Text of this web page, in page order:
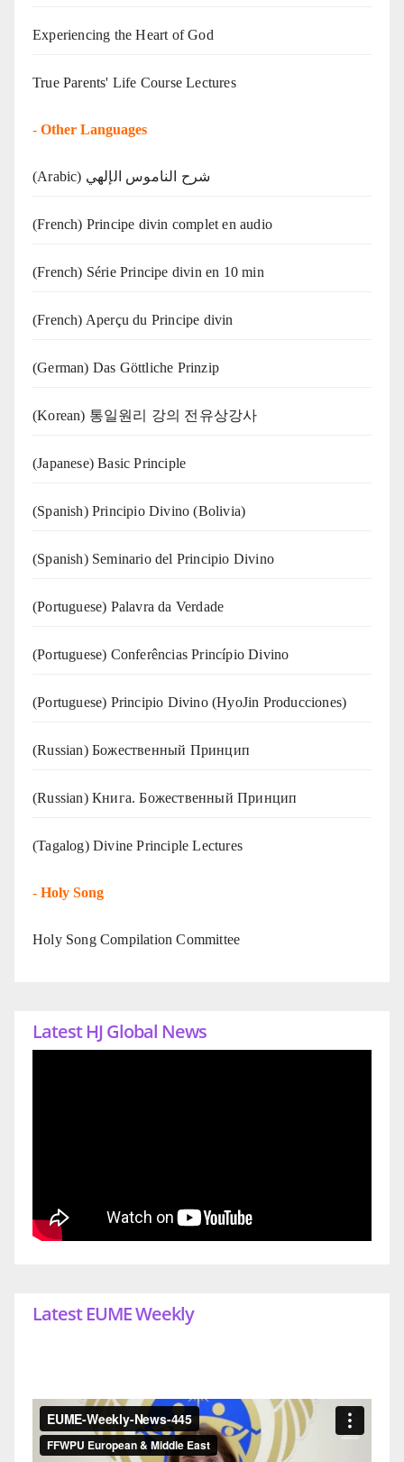
Experiencing the Heart of God
True Parents' Life Course Lectures
- Other Languages
(Arabic) شرح الناموس الإلهي
(French) Principe divin complet en audio
(French) Série Principe divin en 10 min
(French) Aperçu du Principe divin
(German) Das Göttliche Prinzip
(Korean) 통일원리 강의 전유상강사
(Japanese) Basic Principle
(Spanish) Principio Divino (Bolivia)
(Spanish) Seminario del Principio Divino
(‍‍Portuguese) Palavra da Verdade
(Portuguese) Conferências Princípio Divino
(Portuguese) Principio Divino (HyoJin Producciones)
(Russian) Божественный Принцип
(Russian) Книга. Божественный Принцип
(Tagalog) Divine Principle Lectures
- Holy Song
Holy Song Compilation Committee
Latest HJ Global News
Latest EUME Weekly